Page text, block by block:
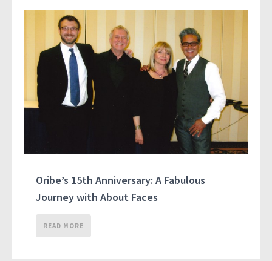
Oribe’s 15th Anniversary: A Fabulous
Journey with About Faces
READ MORE